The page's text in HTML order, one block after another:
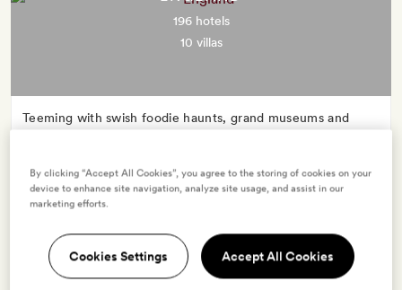
196 hotels
10 villas
Teeming with swish foodie haunts, grand museums and
rugged coasts, cosy country pubs and flourishing cities:
England packs it all in.
By clicking “Accept All Cookies”, you agree to the storing of cookies on your
device to enhance site navigation, analyze site usage, and assist in our
marketing efforts.
Cookies Settings Accept All Cookies